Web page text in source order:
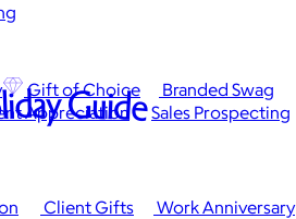
Gift of Choice
Branded Swag
Client Gifts
Work Anniversary
Appreciation
Sales Prospecting
Guide